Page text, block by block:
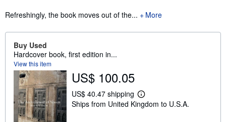
Refreshingly, the book moves out of the...
More
Buy Used
Hardcover book, first edition in...
View this item
US$ 100.05
US$ 40.47 shipping
L
e
Ships from United Kingdom to U.S.A.